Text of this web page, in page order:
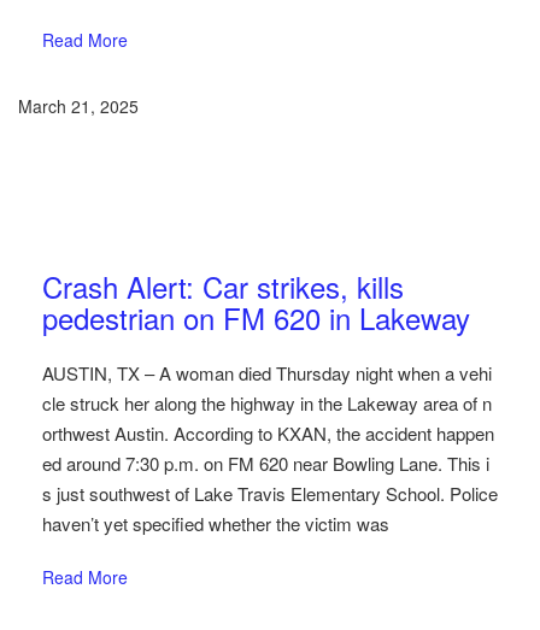
Read More
March 21, 2025
Crash Alert: Car strikes, kills
pedestrian on FM 620 in Lakeway
AUSTIN, TX – A woman died Thursday night when a vehi
cle struck her along the highway in the Lakeway area of n
orthwest Austin. According to KXAN, the accident happen
ed around 7:30 p.m. on FM 620 near Bowling Lane. This i
s just southwest of Lake Travis Elementary School. Police
haven’t yet specified whether the victim was
Read More